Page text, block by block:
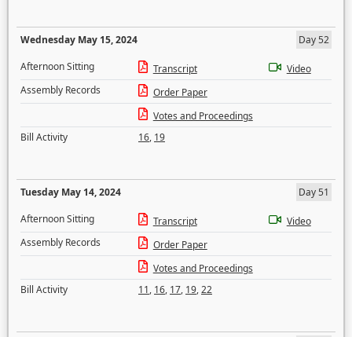
Wednesday May 15, 2024
Day 52
Afternoon Sitting
Transcript
Video
Assembly Records
Order Paper
Votes and Proceedings
Bill Activity
16, 19
Tuesday May 14, 2024
Day 51
Afternoon Sitting
Transcript
Video
Assembly Records
Order Paper
Votes and Proceedings
Bill Activity
11, 16, 17, 19,22